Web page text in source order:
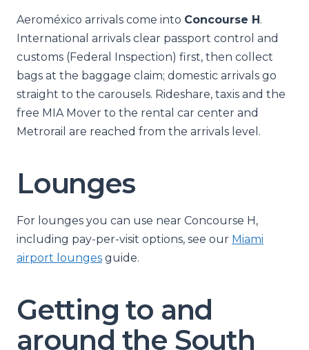
Aeroméxico arrivals come into Concourse H.
International arrivals clear passport control and
customs (Federal Inspection) first, then collect
bags at the baggage claim; domestic arrivals go
straight to the carousels. Rideshare, taxis and the
free MIA Mover to the rental car center and
Metrorail are reached from the arrivals level.
Lounges
For lounges you can use near Concourse H,
including pay-per-visit options, see our Miami
airport lounges guide.
Getting to and
around the South